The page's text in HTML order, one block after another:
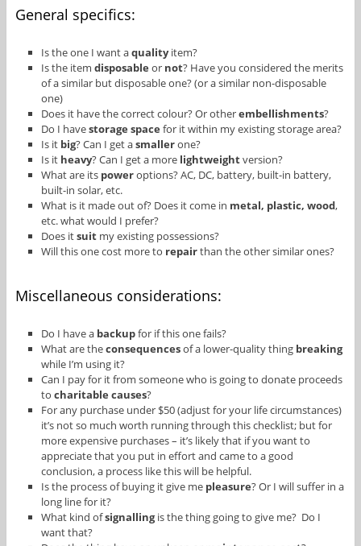
General specifics:
Is the one I want aqualityitem?
Is the itemdisposableor not? Have you considered the merits
of a similar but disposable one? (or a similar non-disposable
one)
Does it have the correct colour? Or otherembellishments?
Do I havestorage spacefor it within my existing storage area?
Is it big? Can I get asmallerone?
Is it heavy? Can I get a more lightweightversion?
What are its poweroptions? AC, DC, battery, built-in battery,
built-in solar, etc.
What is it made out of? Does it come in metal, plastic, wood,
etc. what would I prefer?
Does itsuit my existing possessions?
Will this one cost more to repairthan the other similar ones?
Miscellaneous considerations:
Do I have a backupfor if this one fails?
What are theconsequencesof a lower-quality thing breaking
while I’m using it?
Can I pay for it from someone who is going to donate proceeds
tocharitable causes?
For any purchase under $50 (adjust for your life circumstances)
it’s not so much worth running through this checklist; but for
more expensive purchases – it’s likely that if you want to
appreciate that you put in effort and came to a good
conclusion, a process like this will be helpful.
Is the process of buying it give me pleasure? Or I will suffer in a
long line for it?
What kind ofsignallingis the thing going to give me? Do I
want that?